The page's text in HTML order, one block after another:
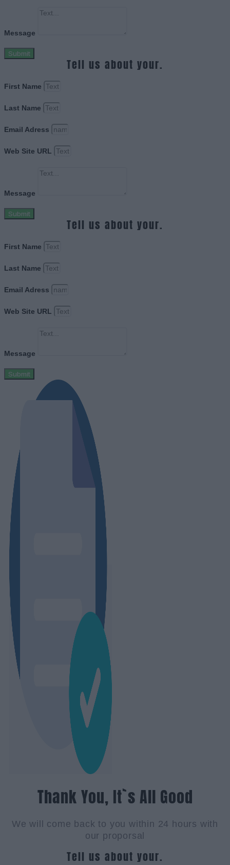
Message
Submit
Tell us about your.
First Name
Last Name
Email Adress
Web Site URL
Message
Submit
Tell us about your.
First Name
Last Name
Email Adress
Web Site URL
Message
Submit
Thank You, It`s All Good
We will come back to you within 24 hours with
our proporsal
Tell us about your.